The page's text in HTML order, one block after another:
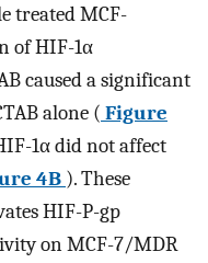
treated MCF-
of HIF-1α
caused a significant
alone ( Figure
1α did not affect
4B ). These
HIF-P-gp
on MCF-7/MDR